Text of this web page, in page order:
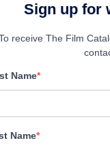
the
Sign up for
receive The Film
Name
Name